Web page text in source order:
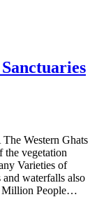
Western Ghats
the vegetation
Varieties of
waterfalls also
Million People…